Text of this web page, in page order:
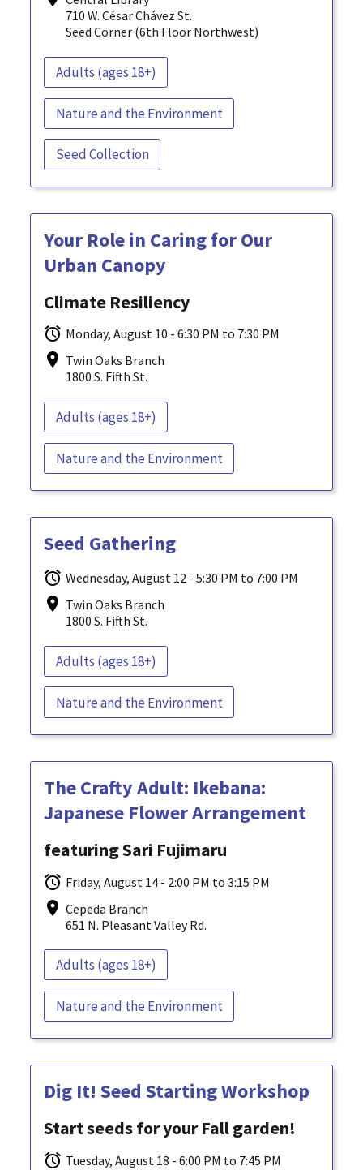
710 W. César Chávez St.
Seed Corner (6th Floor Northwest)
Adults (ages 18+)
Nature and the Environment
Seed Collection
Your Role in Caring for Our
Urban Canopy
Climate Resiliency
Monday, August 10 - 6:30 PM to 7:30 PM
Twin Oaks Branch
1800 S. Fifth St.
Adults (ages 18+)
Nature and the Environment
Seed Gathering
Wednesday, August 12 - 5:30 PM to 7:00 PM
Twin Oaks Branch
1800 S. Fifth St.
Adults (ages 18+)
Nature and the Environment
The Crafty Adult: Ikebana:
Japanese Flower Arrangement
featuring Sari Fujimaru
Friday, August 14 - 2:00 PM to 3:15 PM
Cepeda Branch
651 N. Pleasant Valley Rd.
Adults (ages 18+)
Nature and the Environment
Dig It! Seed Starting Workshop
Start seeds for your Fall garden!
Tuesday, August 18 - 6:00 PM to 7:45 PM